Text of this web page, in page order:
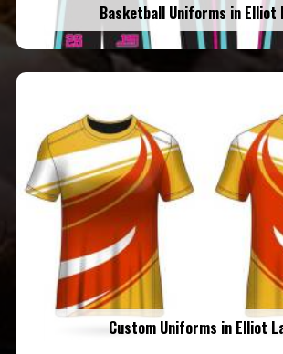
Basketball Uniforms in Elliot
Custom Uniforms in Elliot